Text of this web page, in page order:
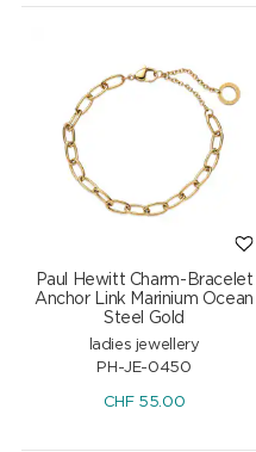
Paul Hewitt Charm-Bracelet
Anchor Link Marinium Ocean
Steel Gold
ladies jewellery
PH-JE-0450
CHF 55.00